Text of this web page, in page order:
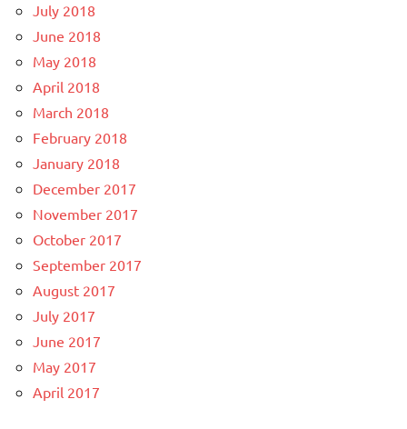
July 2018
June 2018
May 2018
April 2018
March 2018
February 2018
January 2018
December 2017
November 2017
October 2017
September 2017
August 2017
July 2017
June 2017
May 2017
April 2017